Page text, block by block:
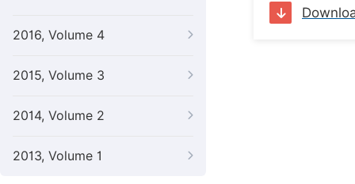
2016, Volume 4
2015, Volume 3
2014, Volume 2
2013, Volume 1